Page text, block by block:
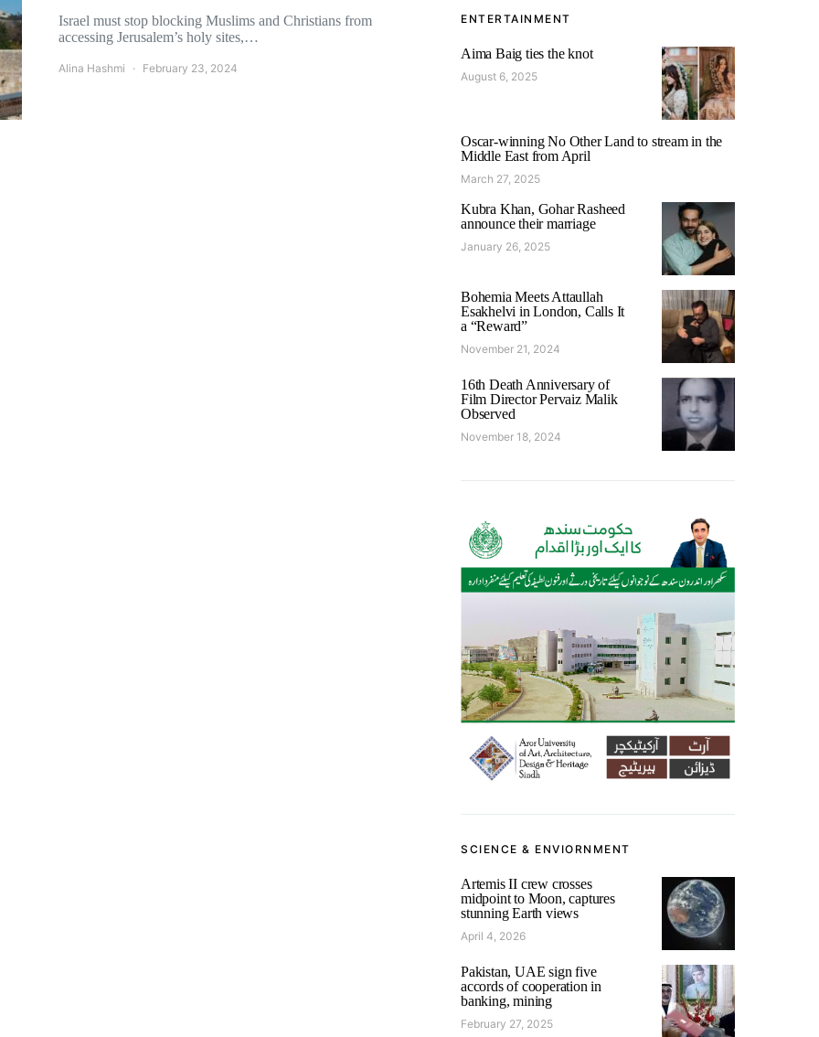
Israel must stop blocking Muslims and Christians from
accessing Jerusalem’s holy sites,…
Alina Hashmi February 23, 2024
ENTERTAINMENT
Aima Baig ties the knot
August 6, 2025
Oscar-winning No Other Land to stream in the
Middle East from April
March 27, 2025
Kubra Khan, Gohar Rasheed
announce their marriage
January 26, 2025
Bohemia Meets Attaullah
Esakhelvi in London, Calls It
a “Reward”
November 21, 2024
16th Death Anniversary of
Film Director Pervaiz Malik
Observed
November 18, 2024
SCIENCE & ENVIORNMENT
Artemis II crew crosses
midpoint to Moon, captures
stunning Earth views
April 4, 2026
Pakistan, UAE sign five
accords of cooperation in
banking, mining
February 27, 2025